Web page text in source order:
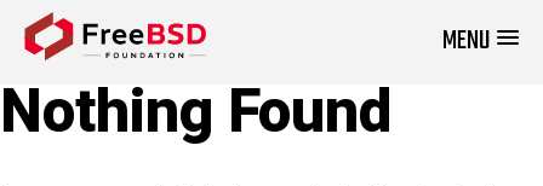
MENU
Nothing Found